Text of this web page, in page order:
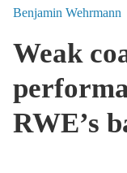
Benjamin Wehrmann
Weak
RWE’s